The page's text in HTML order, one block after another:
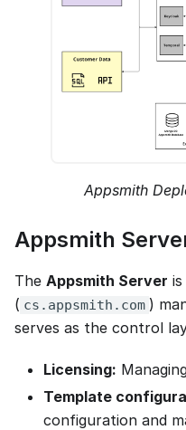
Appsmith
Appsmith
The Appsmith Server
( cs.appsmith.com )
serves as the control
Licensing:
Template
configuration and